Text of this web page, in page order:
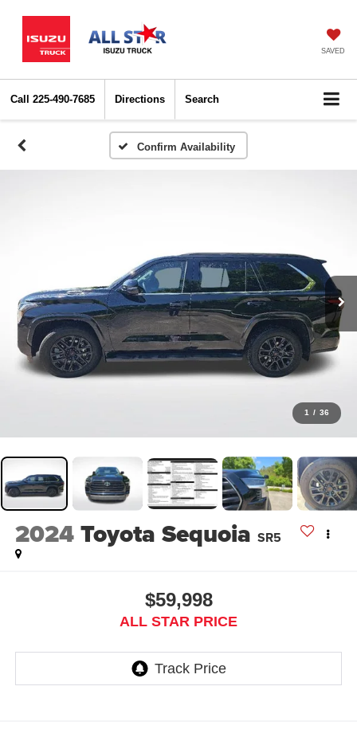
SAVED
Call 225-490-7685 Directions Search
Confirm Availability
1 / 36
2024Toyota Sequoia SR5
$59,998
ALL STAR PRICE